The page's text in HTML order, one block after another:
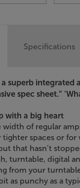
a superb
spec sheet.”
with a big heart
of regular
tighter spaces or
that hasn’t
turntable, digital
from your
as punchy as a
Specifications